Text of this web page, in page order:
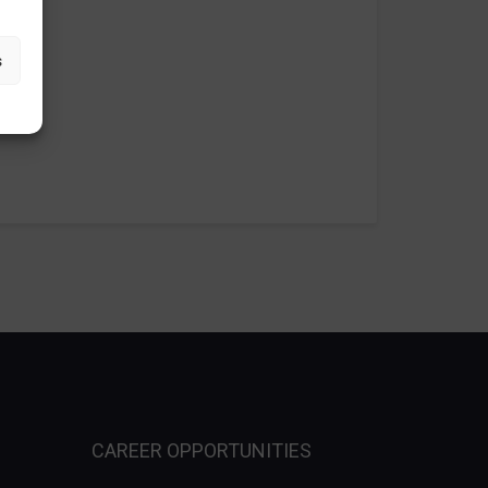
CAREER OPPORTUNITIES